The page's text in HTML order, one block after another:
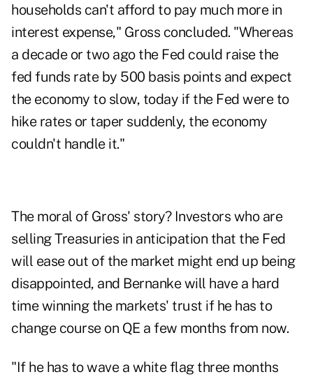
households can't afford to pay much more in
interest expense," Gross concluded. "Whereas
a decade or two ago the Fed could raise the
fed funds rate by 500 basis points and expect
the economy to slow, today if the Fed were to
hike rates or taper suddenly, the economy
couldn't handle it."
The moral of Gross' story? Investors who are
selling Treasuries in anticipation that the Fed
will ease out of the market might end up being
disappointed, and Bernanke will have a hard
time winning the markets' trust if he has to
change course on QE a few months from now.
"If he has to wave a white flag three months